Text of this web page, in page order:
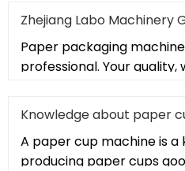
Zhejiang Labo Machinery
Paper packaging
professional. Your quality,
Knowledge about paper
A paper cup machine is
producing paper cups